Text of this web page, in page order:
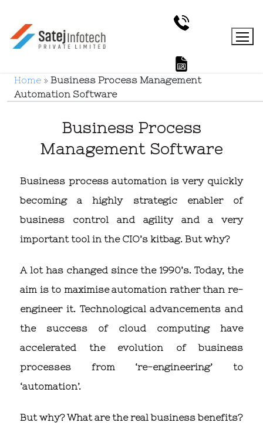
Home » Business Process Management
Automation Software
Business Process
Management Software
Business process automation is very quickly
becoming a highly strategic enabler of
business control and agility and a very
important tool in the CIO’s kitbag. But why?
A lot has changed since the 1990’s. Today, the
aim is to maximise automation rather than re-
engineer it. Technological advancements and
the success of cloud computing have
accelerated the evolution of business
processes from ‘re-engineering’ to
‘automation’.
But why? What are the real business benefits?